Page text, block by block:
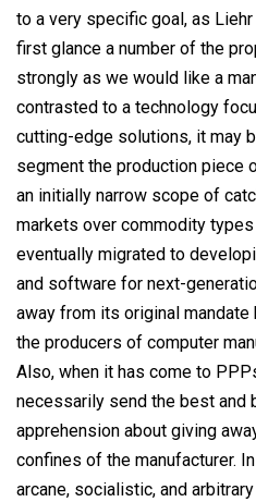
to a very specific goal, as Liehr
first glance a number of the
strongly as we would like a
contrasted to a technology
cutting-edge solutions, it may
segment the production piece
an initially narrow scope of
markets over commodity
eventually migrated to
and software for next-
away from its original
the producers of computer
Also, when it has come to
necessarily send the best and
apprehension about giving
confines of the manufacturer.
arcane, socialistic, and